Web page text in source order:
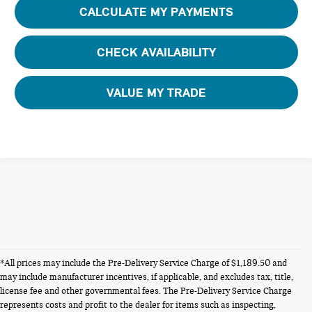
CALCULATE MY PAYMENTS
CHECK AVAILABILITY
VALUE MY TRADE
*All prices may include the Pre-Delivery Service Charge of $1,189.50 and
may include manufacturer incentives, if applicable, and excludes tax, title,
license fee and other governmental fees. The Pre-Delivery Service Charge
represents costs and profit to the dealer for items such as inspecting,